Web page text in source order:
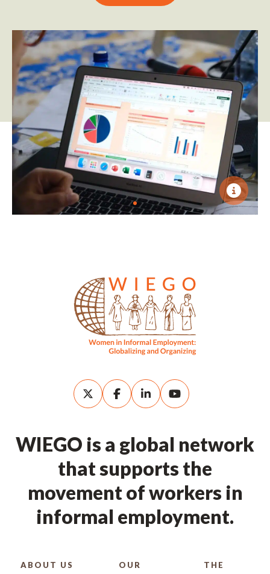
WIEGO is a global network
that supports the
movement of workers in
informal employment.
ABOUT US
OUR
THE